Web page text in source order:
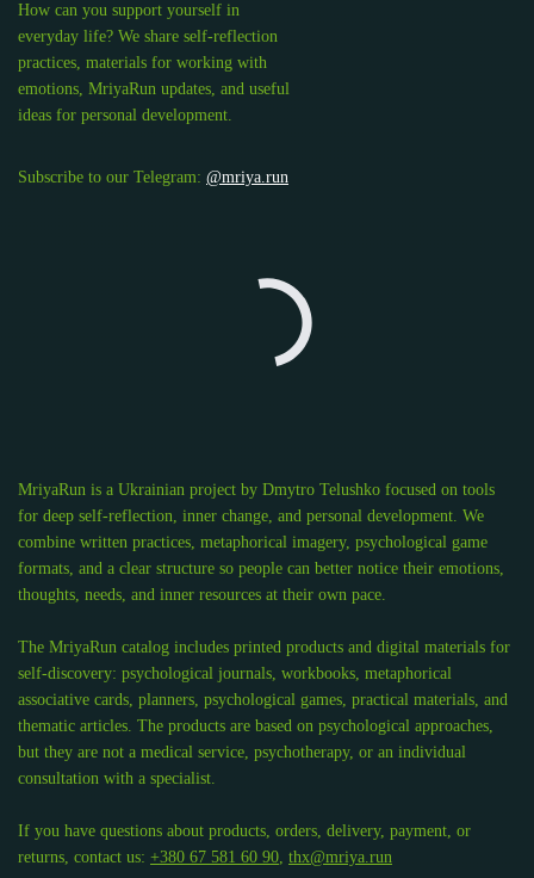
How can you support yourself in
everyday life? We share self-reflection
practices, materials for working with
emotions, MriyaRun updates, and useful
ideas for personal development.
Subscribe to our Telegram: @mriya.run
MriyaRun is a Ukrainian project by Dmytro Telushko focused on tools
for deep self-reflection, inner change, and personal development. We
combine written practices, metaphorical imagery, psychological game
formats, and a clear structure so people can better notice their emotions,
thoughts, needs, and inner resources at their own pace.
The MriyaRun catalog includes printed products and digital materials for
self-discovery: psychological journals, workbooks, metaphorical
associative cards, planners, psychological games, practical materials, and
thematic articles. The products are based on psychological approaches,
but they are not a medical service, psychotherapy, or an individual
consultation with a specialist.
If you have questions about products, orders, delivery, payment, or
returns, contact us: +380 67 581 60 90, thx@mriya.run